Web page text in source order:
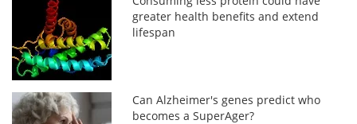
greater health benefits and extend
lifespan
Can Alzheimer's genes predict who
becomes a SuperAger?